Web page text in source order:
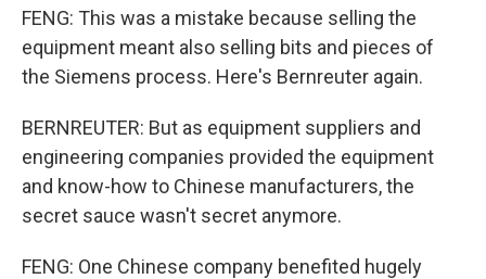
FENG: This was a mistake because selling the
equipment meant also selling bits and pieces of
the Siemens process. Here's Bernreuter again.
BERNREUTER: But as equipment suppliers and
engineering companies provided the equipment
and know-how to Chinese manufacturers, the
secret sauce wasn't secret anymore.
FENG: One Chinese company benefited hugely